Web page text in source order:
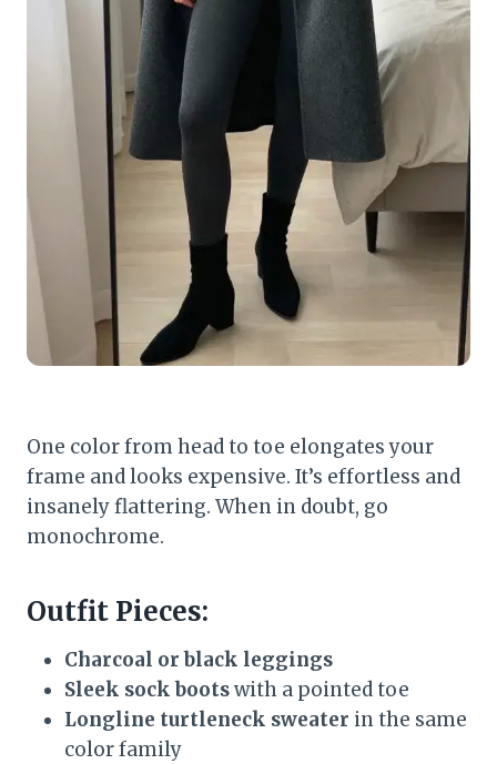
One color from head to toe elongates your
frame and looks expensive. It’s effortless and
insanely flattering. When in doubt, go
monochrome.
Outfit Pieces:
Charcoal or black leggings
Sleek sock bootswith a pointed toe
Longline turtleneck sweater in the same
color family